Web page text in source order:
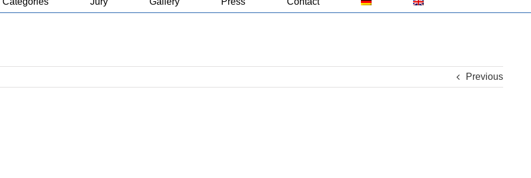
Previous